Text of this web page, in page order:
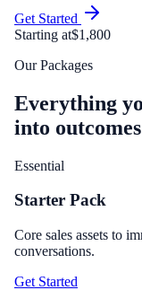
Get Started
Starting at$1,800
Our Packages
Everything
into
Essential
Starter Pack
Core sales assets to
conversations.
Get Started